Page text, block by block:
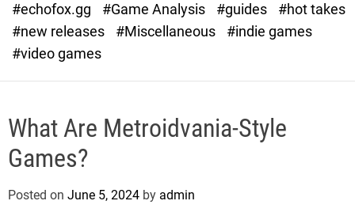
o
d
#echofox.gg
#Game Analysis #guides
#hot takes
#new releases
#Miscellaneous
#indie games
#video games
What Are Metroidvania-Style
Games?
Posted on June 5, 2024 by admin